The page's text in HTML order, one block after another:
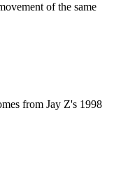
of the same
from Jay Z's 1998